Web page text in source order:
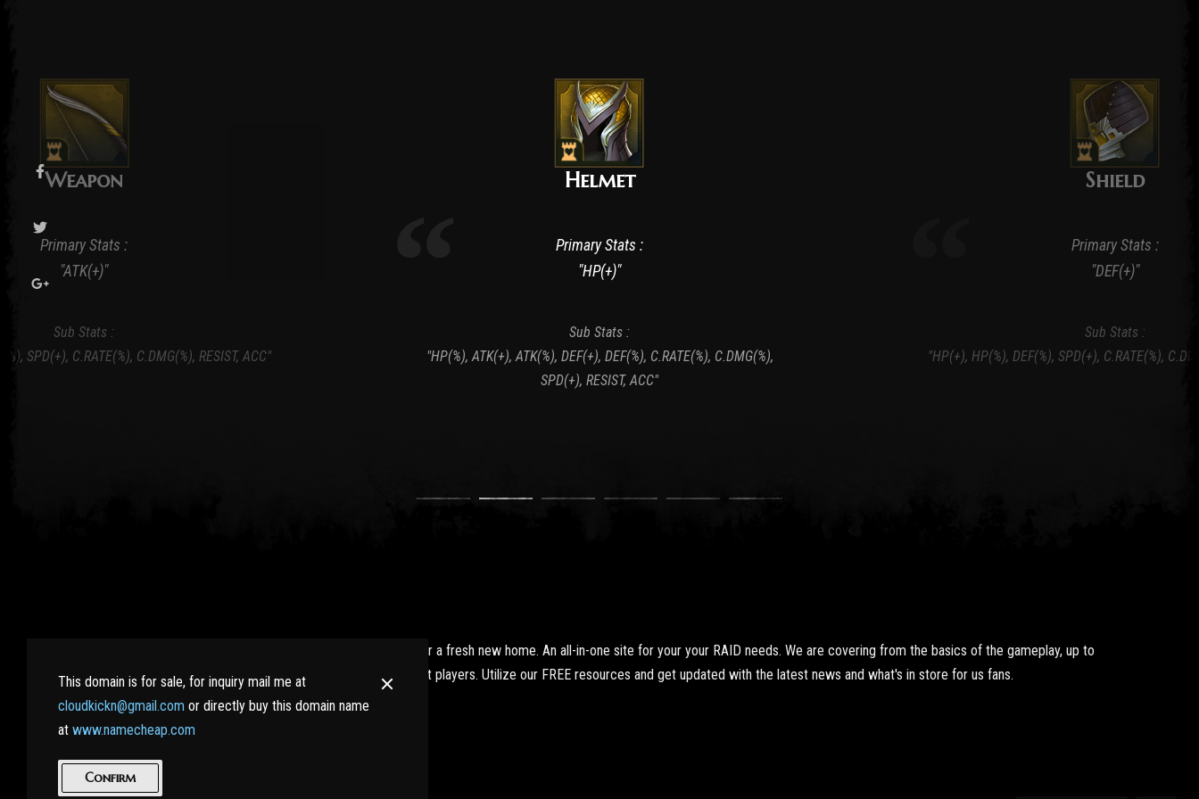
Weapon
Primary Stats :
"ATK(+)"
Sub Stats :
SPD(+), C.RATE(%), C.DMG(%), RESIST, ACC"
Helmet
Primary Stats :
"HP(+)"
Sub Stats :
"HP(%), ATK(+), ATK(%), DEF(+), DEF(%), C.RATE(%), C.DMG(%),
SPD(+), RESIST, ACC"
Shield
Primary Stats :
"DEF(+)"
Sub Stats :
"HP(+), HP(%), DEF(%), SPD(+), C.RATE(%),
RaidWiki.com : Bringing all RAID SHADOW LEGENDS player a fresh new home. An all-in-one site for your your RAID needs. We are covering from the basics of the gameplay, up to
the hidden secrets. Learn more tips and tricks from expert players. Utilize our FREE resources and get updated with the latest news and what's in store for us fans.
And best of all, no nasty Ads here!
Terms of Service
This domain is for sale, for inquiry mail me at
cloudkickn@gmail.com or directly buy this domain name
at www.namecheap.com
Confirm